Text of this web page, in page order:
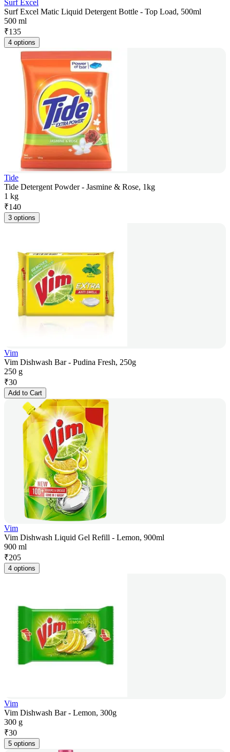
Surf Excel
Surf Excel Matic Liquid Detergent Bottle - Top Load, 500ml
500 ml
₹135
4 options
Tide
Tide Detergent Powder - Jasmine & Rose, 1kg
1 kg
₹140
3 options
Vim
Vim Dishwash Bar - Pudina Fresh, 250g
250 g
₹30
Add to Cart
Vim
Vim Dishwash Liquid Gel Refill - Lemon, 900ml
900 ml
₹205
4 options
Vim
Vim Dishwash Bar - Lemon, 300g
300 g
₹30
5 options